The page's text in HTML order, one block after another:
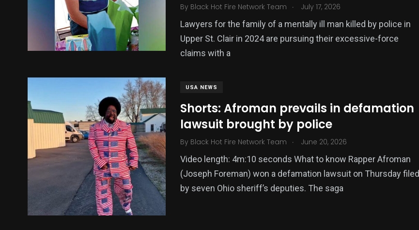
By Black Hot Fire Network Team . July 17, 2026
Lawyers for the family of a mentally ill man killed by police in
Upper St. Clair in 2024 are pursuing their excessive-force
claims with a
USA NEWS
Shorts: Afroman prevails in defamation
lawsuit brought by police
By Black Hot Fire Network Team . June 20, 2026
Video length: 4m:10 seconds What to know Rapper Afroman
(Joseph Foreman) won a defamation lawsuit on Thursday filed
by seven Ohio sheriff’s deputies. The saga